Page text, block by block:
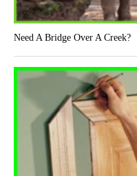
Need A Bridge Over A Creek?